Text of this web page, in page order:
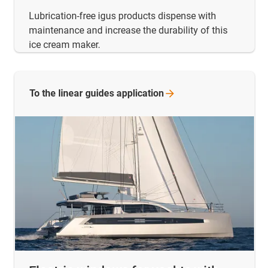
Lubrication-free igus products dispense with
maintenance and increase the durability of this
ice cream maker.
To the linear guides application